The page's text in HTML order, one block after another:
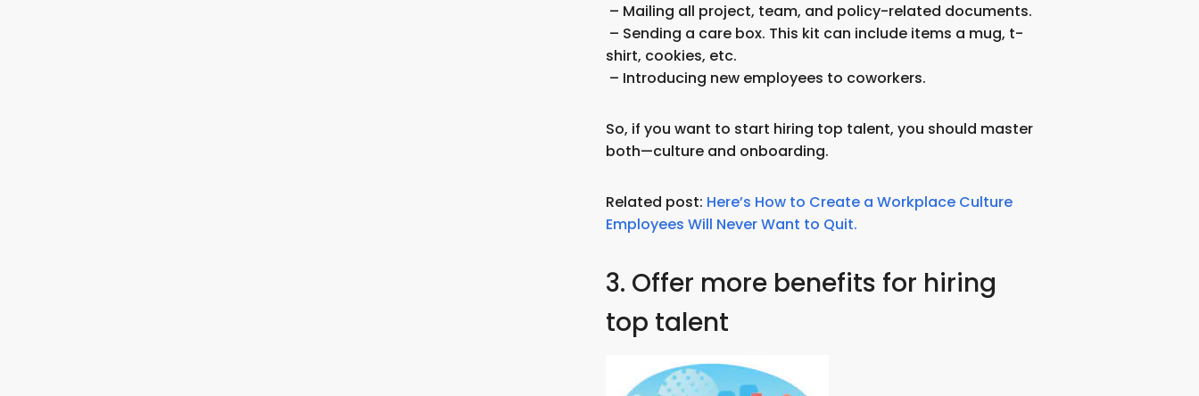
– Mailing all project, team, and policy-related documents.
– Sending a care box. This kit can include items a mug, t-
shirt, cookies, etc.
– Introducing new employees to coworkers.
So, if you want to start hiring top talent, you should master
both—culture and onboarding.
Related post: Here’s How to Create a Workplace Culture
Employees Will Never Want to Quit.
3. Offer more benefits for hiring
top talent